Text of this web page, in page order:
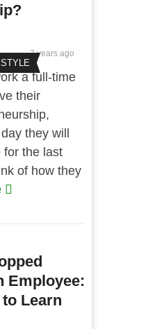
7 years ago
a full-time
their
they will
for the last
of how they
Employee:
Learn